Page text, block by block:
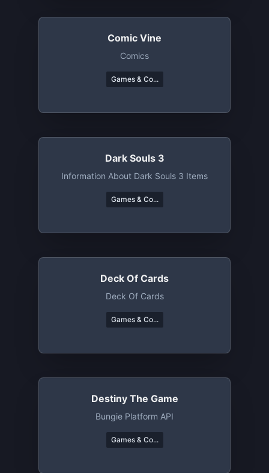
Comic Vine
Comics
Games & Co...
Dark Souls 3
Information About Dark Souls 3 Items
Games & Co...
Deck Of Cards
Deck Of Cards
Games & Co...
Destiny The Game
Bungie Platform API
Games & Co...